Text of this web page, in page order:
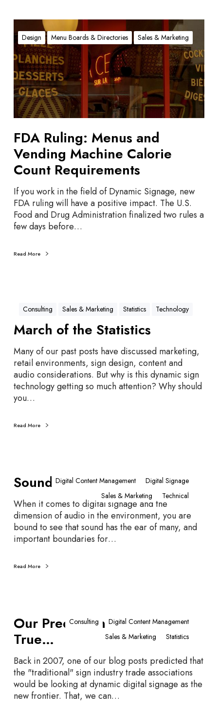
D
A
R
u
l
i
n
g
M
e
n
u
s
a
n
d
n
a
h
i
n
e
C
l
C
o
u
n
t
R
m
e
n
t
s
Design Menu Boards & Directories Sales & Marketing
FDA Ruling: Menus and
Vending Machine Calorie
Count Requirements
If you work in the field of Dynamic Signage, new
FDA ruling will have a positive impact. The U.S.
Food and Drug Administration finalized two rules a
few days before…
Read More
Consulting Sales & Marketing Statistics Technology
March of the Statistics
Many of our past posts have discussed marketing,
retail environments, sign design, content and
audio considerations. But why is this dynamic sign
technology getting so much attention? Why should
you…
Read More
o
u
n
d
s
L
Digital Content Management
Digital Signage
Sales & Marketing
Technical
Sounds Like…
When it comes to digital signage and the
dimension of audio in the environment, you are
bound to see that sound has the ear of many, and
important boundaries for…
Read More
u
r
P
r
e
d
i
c
Consulting
Digital Content Management
Sales & Marketing
Statistics
Our Predictions All Came
True…
Back in 2007, one of our blog posts predicted that
the "traditional" sign industry trade associations
would be looking at dynamic digital signage as the
new frontier. That, we can…